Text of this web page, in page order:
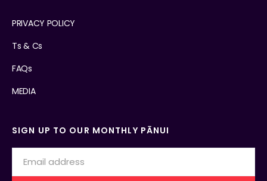
PRIVACY POLICY
Ts & Cs
FAQs
MEDIA
SIGN UP TO OUR MONTHLY PĀNUI